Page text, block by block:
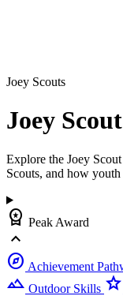
Joey Scouts
Joey
Explore the Joey
Scouts, and how
workspace_premium Peak Award
expand_less
explore Achievement
landscape Outdoor Skills star